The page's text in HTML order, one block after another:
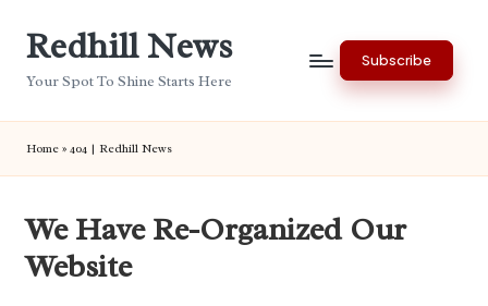
Redhill News
Your Spot To Shine Starts Here
Subscribe
Home » 404 | Redhill News
We Have Re-Organized Our
Website